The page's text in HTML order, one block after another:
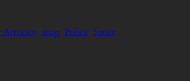
Atrocity mug Police Satire